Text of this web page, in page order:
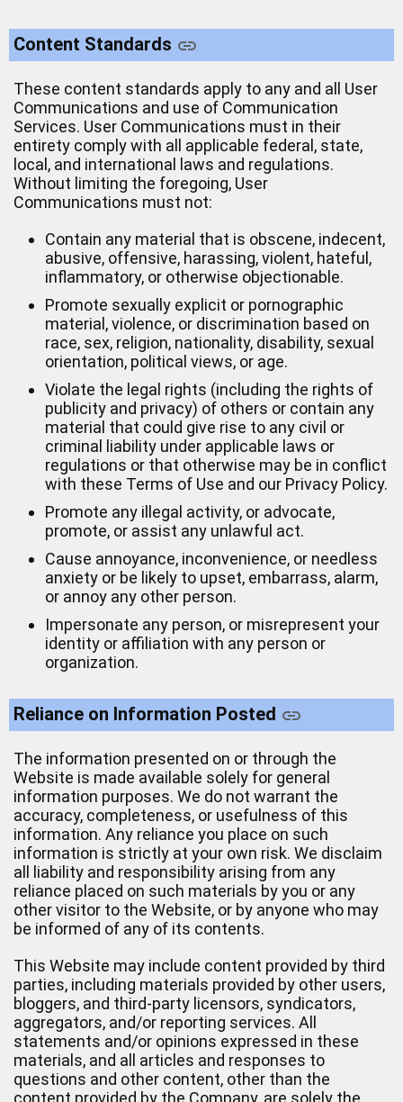
Content Standards
These content standards apply to any and all User
Communications and use of Communication
Services. User Communications must in their
entirety comply with all applicable federal, state,
local, and international laws and regulations.
Without limiting the foregoing, User
Communications must not:
Contain any material that is obscene, indecent,
abusive, offensive, harassing, violent, hateful,
inflammatory, or otherwise objectionable.
Promote sexually explicit or pornographic
material, violence, or discrimination based on
race, sex, religion, nationality, disability, sexual
orientation, political views, or age.
Violate the legal rights (including the rights of
publicity and privacy) of others or contain any
material that could give rise to any civil or
criminal liability under applicable laws or
regulations or that otherwise may be in conflict
with these Terms of Use and our Privacy Policy.
Promote any illegal activity, or advocate,
promote, or assist any unlawful act.
Cause annoyance, inconvenience, or needless
anxiety or be likely to upset, embarrass, alarm,
or annoy any other person.
Impersonate any person, or misrepresent your
identity or affiliation with any person or
organization.
Reliance on Information Posted
The information presented on or through the
Website is made available solely for general
information purposes. We do not warrant the
accuracy, completeness, or usefulness of this
information. Any reliance you place on such
information is strictly at your own risk. We disclaim
all liability and responsibility arising from any
reliance placed on such materials by you or any
other visitor to the Website, or by anyone who may
be informed of any of its contents.
This Website may include content provided by third
parties, including materials provided by other users,
bloggers, and third-party licensors, syndicators,
aggregators, and/or reporting services. All
statements and/or opinions expressed in these
materials, and all articles and responses to
questions and other content, other than the
content provided by the Company, are solely the